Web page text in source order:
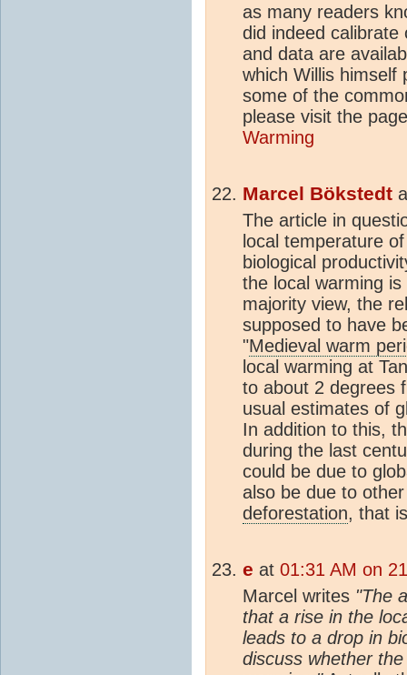
as many readers
did indeed
and data are
which Willis himself
some of the
please visit the
Warming
Marcel Bökstedt
The article in
local temperature
biological
the local warming
majority view, the
supposed to have
"Medieval warm
local warming at
to about 2 degrees
usual estimates of
In addition to this,
during the last
could be due to
also be due to
deforestation, that
e at 01:31 AM on
Marcel writes "The
that a rise in the
leads to a drop in
discuss whether